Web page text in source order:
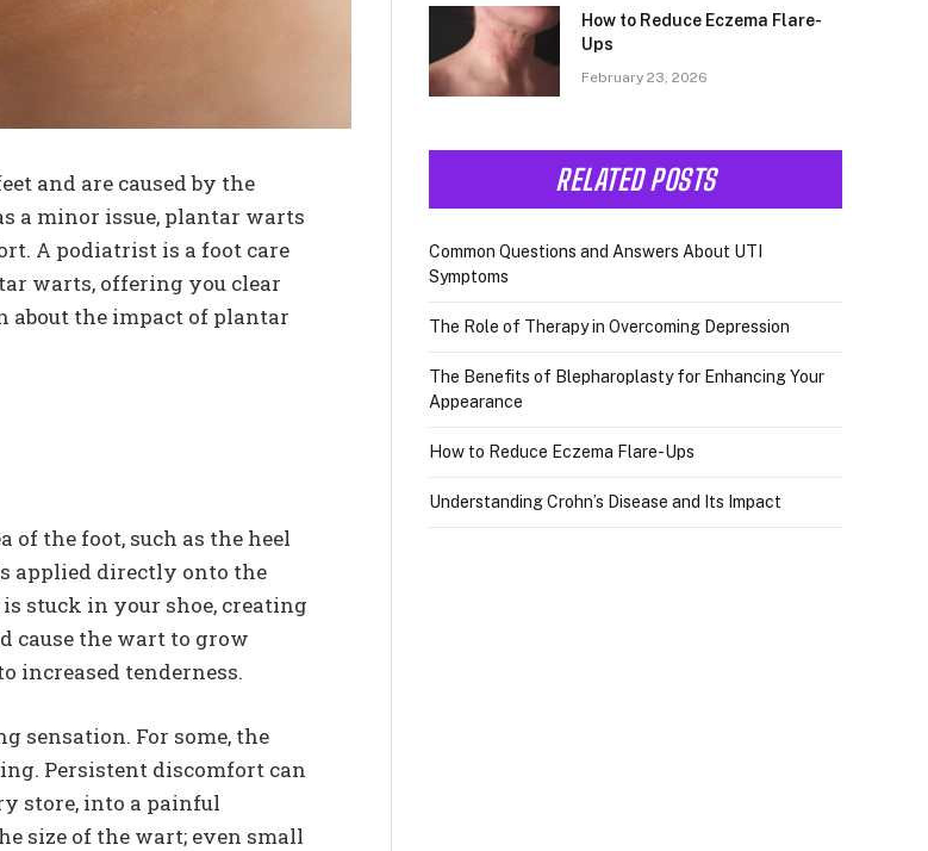
and are caused by the
a minor issue, plantar warts
A podiatrist is a foot care
warts, offering you clear
about the impact of plantar
the foot, such as the heel
applied directly onto the
stuck in your shoe, creating
cause the wart to grow
increased tenderness.
sensation. For some, the
Persistent discomfort can
store, into a painful
size of the wart; even small
How to Reduce Eczema Flare-
Ups
February 23, 2026
RELATED POSTS
Common Questions and Answers About UTI
Symptoms
The Role of Therapy in Overcoming Depression
The Benefits of Blepharoplasty for Enhancing Your
Appearance
How to Reduce Eczema Flare-Ups
Understanding Crohn’s Disease and Its Impact